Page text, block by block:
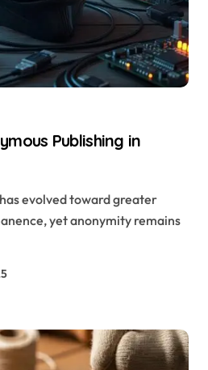
Publishing in
yet anonymity remains